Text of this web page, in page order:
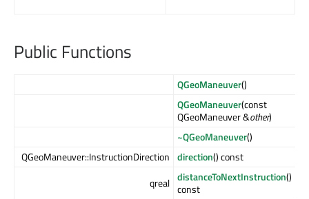
Public Functions
QGeoManeuver()
QGeoManeuver(const
QGeoManeuver &other)
~QGeoManeuver()
QGeoManeuver::InstructionDirection direction() const
qreal distanceToNextInstruction()
const